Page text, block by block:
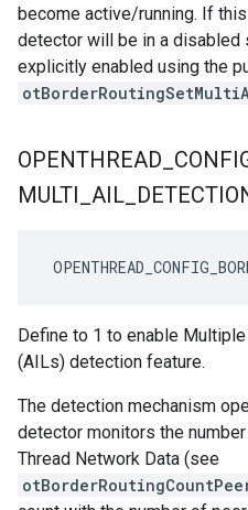
become active/running. If
detector will be in a disabled
explicitly enabled using the
OPENTHREAD
MULTI AIL
Define to 1 to enable
(AILs) detection feature.
The detection mechanism
detector monitors the
Thread Network Data (see